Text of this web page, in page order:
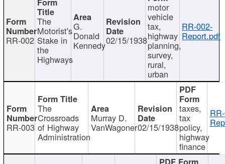
RR-002
The
Motorist's
Stake in
the
Highways
G.
Donald
Kennedy02/15/1938
motor
vehicle
tax,
highway
planning,
survey,
rural,
urban
RR-002-
Report.pdf
RR-003
The
Crossroads
of Highway
Administration
Murray D.
VanWagoner02/15/1938
taxes,
tax
policy,
highway
finance